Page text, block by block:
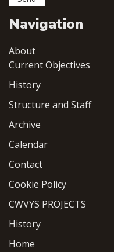
Navigation
About
Current Objectives
History
Structure and Staff
Archive
Calendar
Contact
Cookie Policy
CWVYS PROJECTS
History
Home